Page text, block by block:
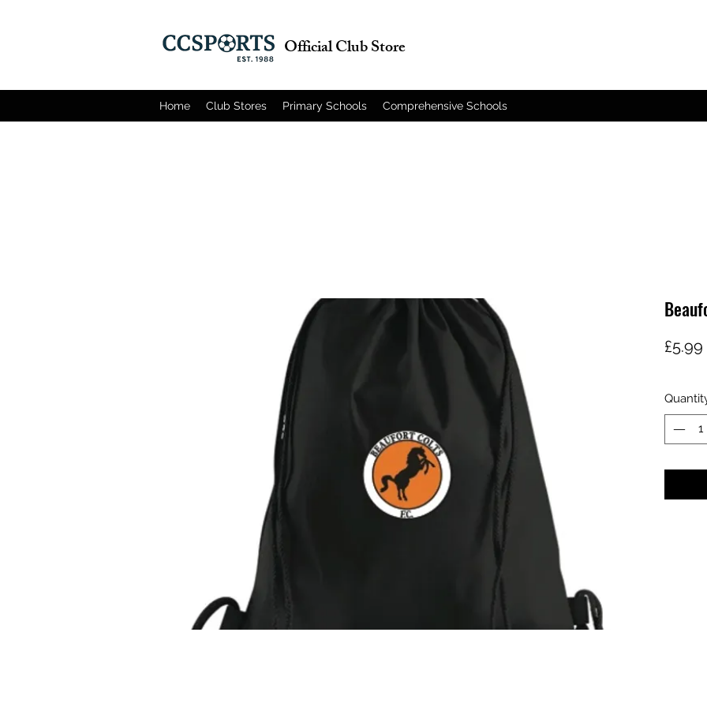
Official Club Store
Home Club Stores Primary Schools Comprehensive Schools
£5.99